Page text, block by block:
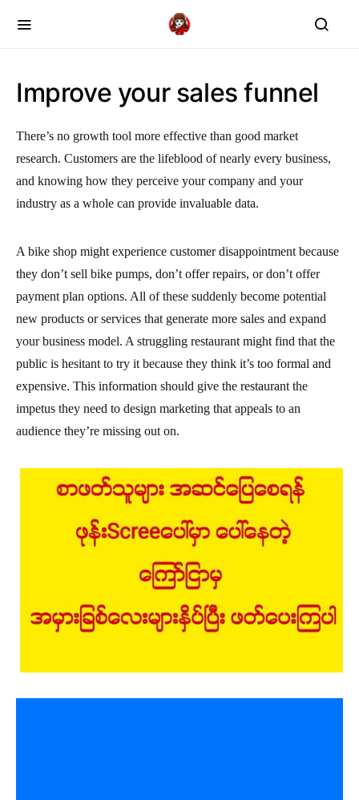
Improve your sales funnel
There’s no growth tool more effective than good market
research. Customers are the lifeblood of nearly every business,
and knowing how they perceive your company and your
industry as a whole can provide invaluable data.
A bike shop might experience customer disappointment because
they don’t sell bike pumps, don’t offer repairs, or don’t offer
payment plan options. All of these suddenly become potential
new products or services that generate more sales and expand
your business model. A struggling restaurant might find that the
public is hesitant to try it because they think it’s too formal and
expensive. This information should give the restaurant the
impetus they need to design marketing that appeals to an
audience they’re missing out on.